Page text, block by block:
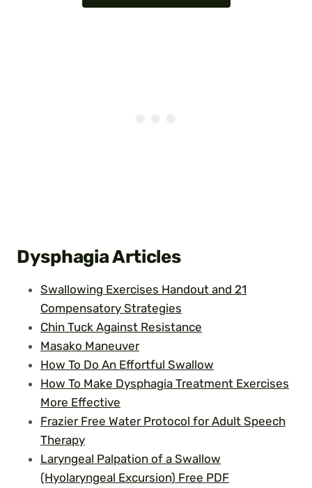
Dysphagia Articles
Swallowing Exercises Handout and 21
Compensatory Strategies
Chin Tuck Against Resistance
Masako Maneuver
How To Do An Effortful Swallow
How To Make Dysphagia Treatment Exercises
More Effective
Frazier Free Water Protocol for Adult Speech
Therapy
Laryngeal Palpation of a Swallow
(Hyolaryngeal Excursion) Free PDF